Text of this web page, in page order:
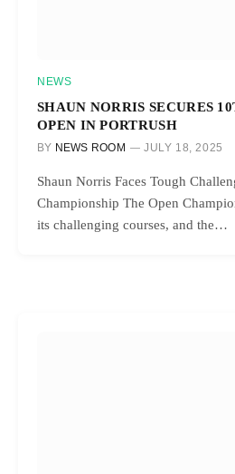
NEWS
SHAUN NORRIS SECURES
OPEN IN PORTRUSH
BY NEWS ROOM JULY 18, 2025
Shaun Norris Faces Tough
Championship The Open
its challenging courses, and the…